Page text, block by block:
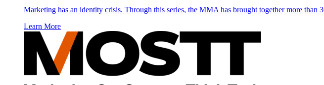
Marketing has an identity crisis. Through this series, the MMA has brought together more than
Learn More